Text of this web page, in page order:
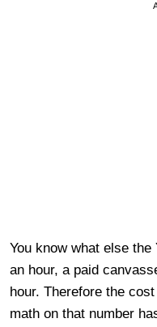
You know what else
an hour, a paid
hour. Therefore the
math on that number